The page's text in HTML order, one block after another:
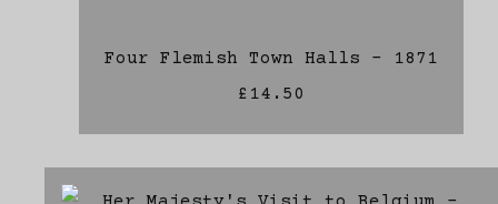
Four Flemish Town Halls - 1871
£14.50